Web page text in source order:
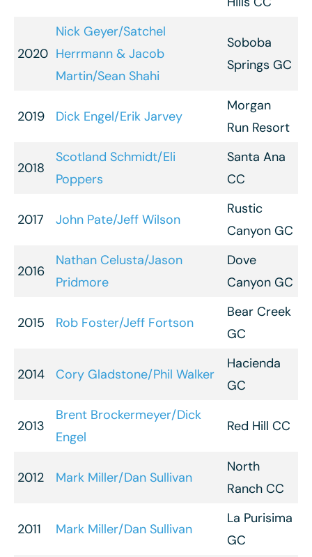
2020
Nick Geyer/Satchel
Herrmann & Jacob
Martin/Sean Shahi
Soboba
Springs GC
2019 Dick Engel/Erik Jarvey
Morgan
Run Resort
2018
Scotland Schmidt/Eli
Poppers
Santa Ana
CC
2017 John Pate/Jeff Wilson
Rustic
Canyon GC
2016
Nathan Celusta/Jason
Pridmore
Dove
Canyon GC
2015 Rob Foster/Jeff Fortson
Bear Creek
GC
2014 Cory Gladstone/Phil Walker
Hacienda
GC
2013
Brent Brockermeyer/Dick
Engel
Red Hill CC
2012 Mark Miller/Dan Sullivan
North
Ranch CC
2011 Mark Miller/Dan Sullivan
La Purisima
GC